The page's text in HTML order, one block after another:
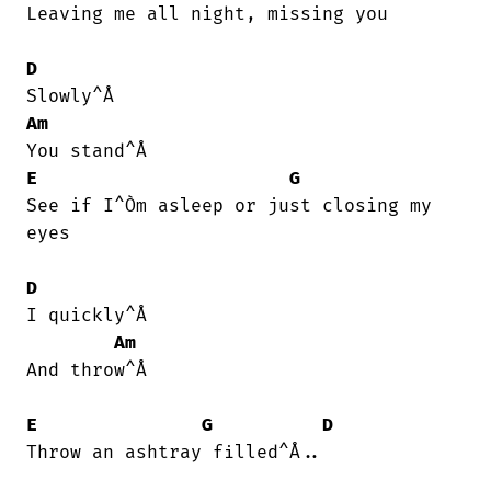
Leaving me all night, missing you
D
Am
E
G
See if I^Òm asleep or just closing my
eyes
D
I quickly^Å
Am
And throw^Å
E G
D
Throw an ashtray filled^Å..